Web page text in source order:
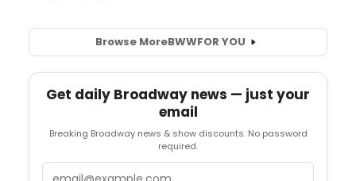
Browse MoreBWWFOR YOU
Get daily Broadway news — just your
email
Breaking Broadway news & show discounts. No password
required.